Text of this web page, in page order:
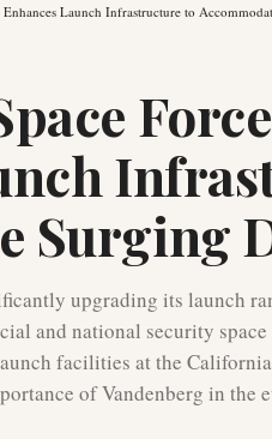
Enhances Launch Infrastructure to
Surging
upgrading its launch
and national security
facilities at the
of Vandenberg in the